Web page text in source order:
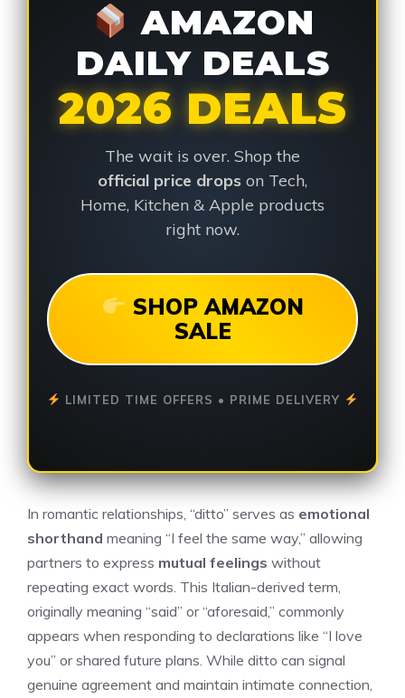
AMAZON
DAILY DEALS
2026 DEALS
The wait is over. Shop the
official price drops on Tech,
Home, Kitchen & Apple products
right now.
SHOP AMAZON
SALE
LIMITED TIME OFFERS • PRIME DELIVERY
In romantic relationships, “ditto” serves as emotional
shorthand meaning “I feel the same way,” allowing
partners to express mutual feelings without
repeating exact words. This Italian-derived term,
originally meaning “said” or “aforesaid,” commonly
appears when responding to declarations like “I love
you” or shared future plans. While ditto can signal
genuine agreement and maintain intimate connection,